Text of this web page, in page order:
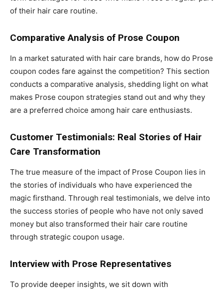
of their hair care routine.
Comparative Analysis of Prose Coupon
In a market saturated with hair care brands, how do Prose
coupon codes fare against the competition? This section
conducts a comparative analysis, shedding light on what
makes Prose coupon strategies stand out and why they
are a preferred choice among hair care enthusiasts.
Customer Testimonials: Real Stories of Hair
Care Transformation
The true measure of the impact of Prose Coupon lies in
the stories of individuals who have experienced the
magic firsthand. Through real testimonials, we delve into
the success stories of people who have not only saved
money but also transformed their hair care routine
through strategic coupon usage.
Interview with Prose Representatives
To provide deeper insights, we sit down with